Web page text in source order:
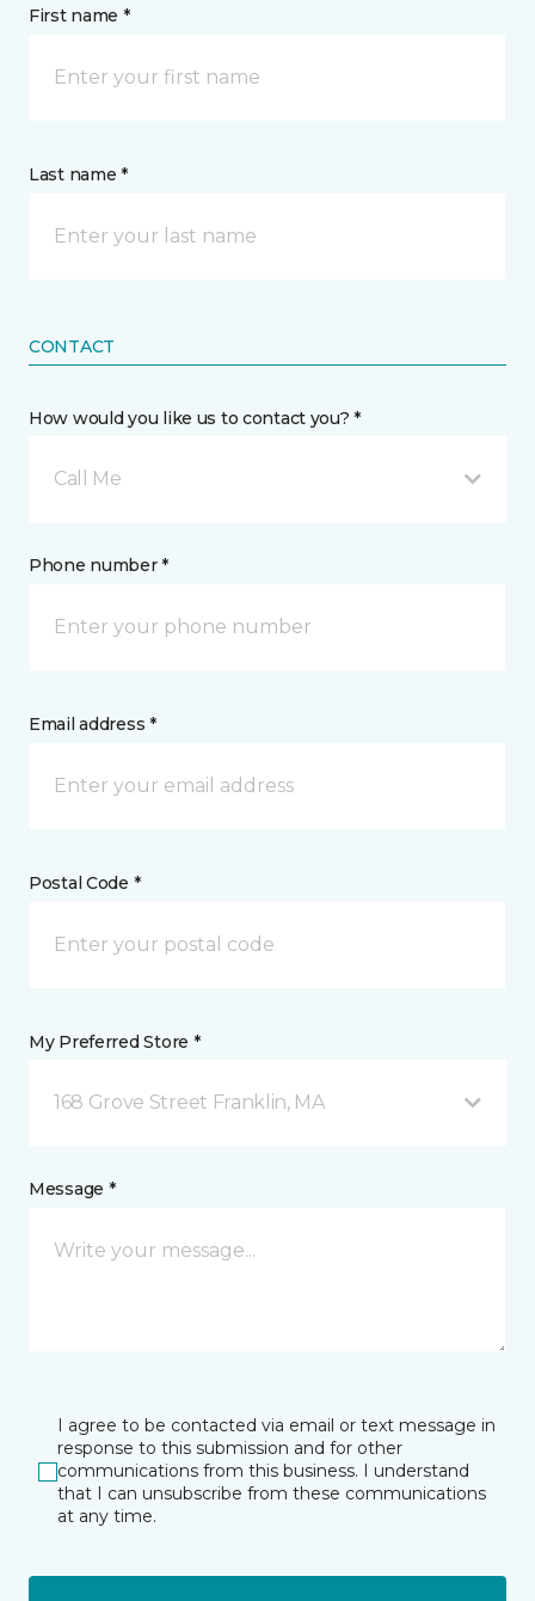
First name *
Last name *
CONTACT
How would you like us to contact you? *
Call Me
Phone number *
Email address *
Postal Code *
My Preferred Store *
168 Grove Street Franklin, MA
Message *
I agree to be contacted via email or text message in
response to this submission and for other
communications from this business. I understand
that I can unsubscribe from these communications
at any time.